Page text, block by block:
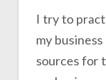
I try to
my
sources for